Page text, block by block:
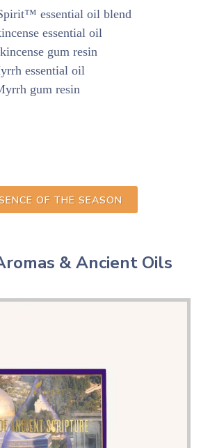
essential oil blend
essential oil
gum resin
essential oil
gum resin
OF THE SEASON
& Ancient Oils